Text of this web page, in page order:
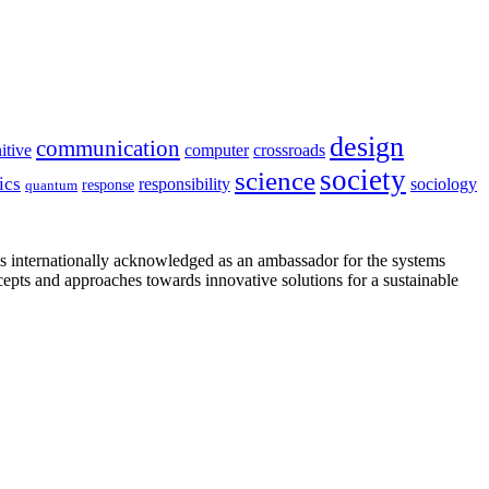
communication computer crossroads design
quantum response responsibility sciencesociety sociology
acknowledged as an ambassador for the systems
and approaches towards innovative solutions for a sustainable